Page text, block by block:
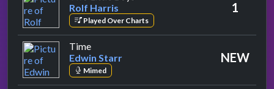
Rolf Harris
Played Over Charts
1
Timeby Edwin Starr
Edwin Starr
Mimed
NEW